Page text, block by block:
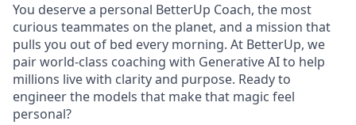
You deserve a personal BetterUp Coach, the most
curious teammates on the planet, and a mission that
pulls you out of bed every morning. At BetterUp, we
pair world-class coaching with Generative AI to help
millions live with clarity and purpose. Ready to
engineer the models that make that magic feel
personal?